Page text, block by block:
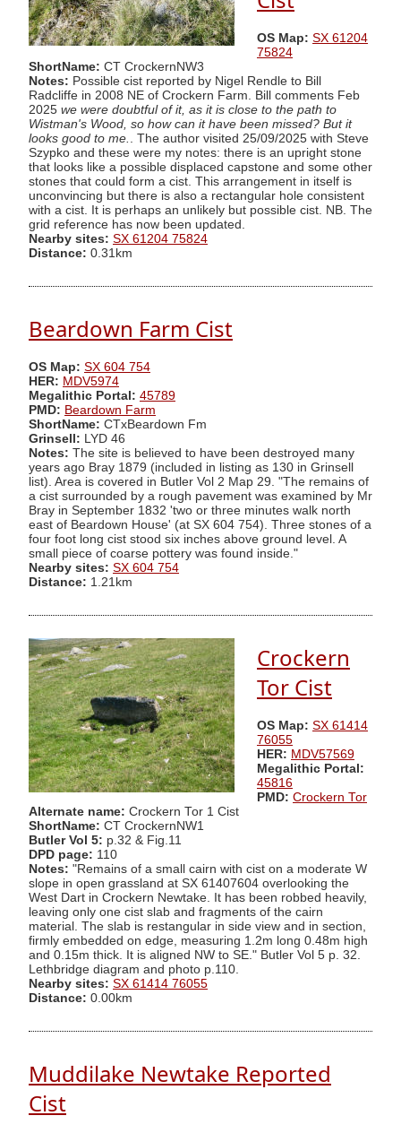
OS Map: SX 61204
75824
ShortName: CT CrockernNW3
Notes: Possible cist reported by Nigel Rendle to Bill
Radcliffe in 2008 NE of Crockern Farm. Bill comments Feb
2025 we were doubtful of it, as it is close to the path to
Wistman's Wood, so how can it have been missed? But it
looks good to me.
. The author visited 25/09/2025 with Steve
Szypko and these were my notes: there is an upright stone
that looks like a possible displaced capstone and some other
stones that could form a cist. This arrangement in itself is
unconvincing but there is also a rectangular hole consistent
with a cist. It is perhaps an unlikely but possible cist. NB. The
grid reference has now been updated.
Nearby sites: SX 61204 75824
Distance: 0.31km
Beardown Farm Cist
OS Map: SX 604 754
HER: MDV5974
Megalithic Portal: 45789
PMD: Beardown Farm
ShortName: CTxBeardown Fm
Grinsell: LYD 46
Notes: The site is believed to have been destroyed many
years ago Bray 1879 (included in listing as 130 in Grinsell
list). Area is covered in Butler Vol 2 Map 29. "The remains of
a cist surrounded by a rough pavement was examined by Mr
Bray in September 1832 'two or three minutes walk north
east of Beardown House' (at SX 604 754). Three stones of a
four foot long cist stood six inches above ground level. A
small piece of coarse pottery was found inside."
Nearby sites: SX 604 754
Distance: 1.21km
Crockern
Tor Cist
OS Map: SX 61414
76055
HER: MDV57569
Megalithic Portal:
45816
PMD: Crockern Tor
Alternate name: Crockern Tor 1 Cist
ShortName: CT CrockernNW1
Butler Vol 5: p.32 & Fig.11
DPD page: 110
Notes: "Remains of a small cairn with cist on a moderate W
slope in open grassland at SX 61407604 overlooking the
West Dart in Crockern Newtake. It has been robbed heavily,
leaving only one cist slab and fragments of the cairn
material. The slab is restangular in side view and in section,
firmly embedded on edge, measuring 1.2m long 0.48m high
and 0.15m thick. It is aligned NW to SE." Butler Vol 5 p. 32.
Lethbridge diagram and photo p.110.
Nearby sites: SX 61414 76055
Distance: 0.00km
Muddilake Newtake Reported
Cist